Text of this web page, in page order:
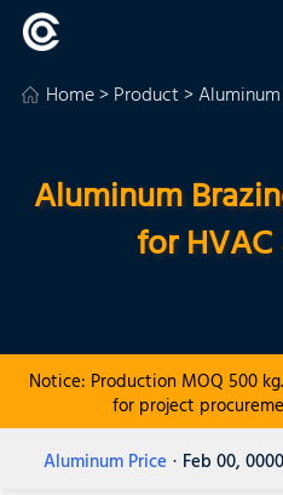
Home>Product>
Aluminum
for
Notice: Production MOQ 500
for project
Aluminum Price · Feb 00, 0000